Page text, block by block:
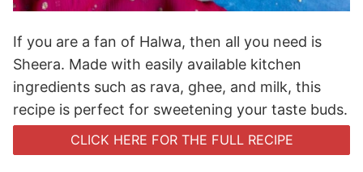
If you are a fan of Halwa, then all you need is
Sheera. Made with easily available kitchen
ingredients such as rava, ghee, and milk, this
recipe is perfect for sweetening your taste buds.
CLICK HERE FOR THE FULL RECIPE